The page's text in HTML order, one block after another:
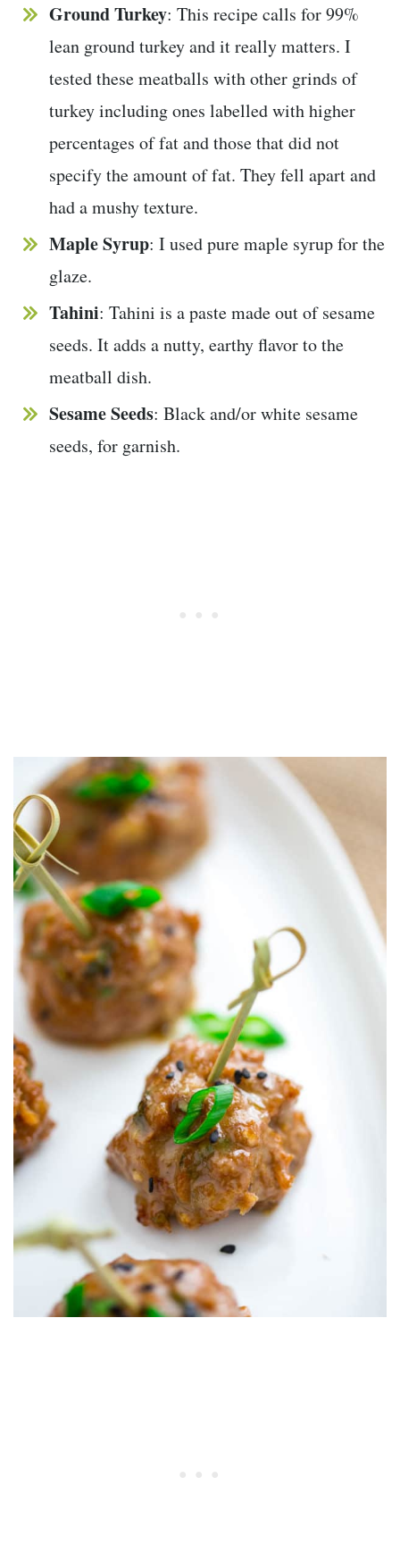
Ground Turkey: This recipe calls for 99%
lean ground turkey and it really matters. I
tested these meatballs with other grinds of
turkey including ones labelled with higher
percentages of fat and those that did not
specify the amount of fat. They fell apart and
had a mushy texture.
Maple Syrup: I used pure maple syrup for the
glaze.
Tahini: Tahini is a paste made out of sesame
seeds. It adds a nutty, earthy flavor to the
meatball dish.
Sesame Seeds: Black and/or white sesame
seeds, for garnish.